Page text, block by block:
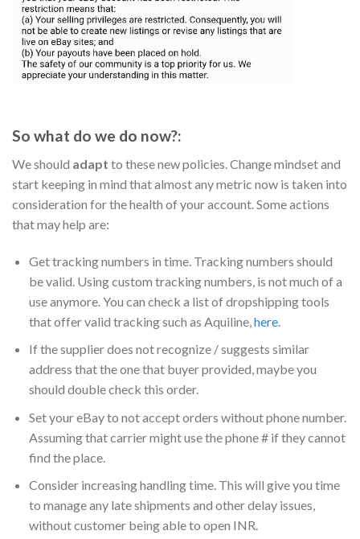
So what do we do now?:
We should adapt to these new policies. Change mindset and
start keeping in mind that almost any metric now is taken into
consideration for the health of your account. Some actions
that may help are:
Get tracking numbers in time. Tracking numbers should
be valid. Using custom tracking numbers, is not much of a
use anymore. You can check a list of dropshipping tools
that offer valid tracking such as Aquiline, here.
If the supplier does not recognize / suggests similar
address that the one that buyer provided, maybe you
should double check this order.
Set your eBay to not accept orders without phone number.
Assuming that carrier might use the phone # if they cannot
find the place.
Consider increasing handling time. This will give you time
to manage any late shipments and other delay issues,
without customer being able to open INR.